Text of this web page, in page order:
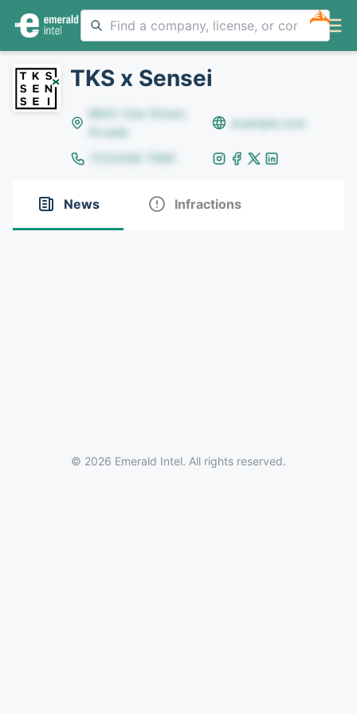
NEW
TKS x Sensei
8642 Yule Street,
Arvada
example.com
(123)456-7890
News Infractions
© 2026 Emerald Intel. All rights reserved.